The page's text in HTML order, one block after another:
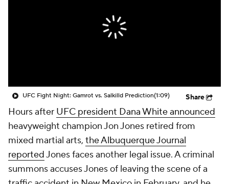
UFC Fight Night: Gamrot vs. Salkilld Prediction(1:09) Share
Hours after UFC president Dana White announced
heavyweight champion Jon Jones retired from
mixed martial arts, the Albuquerque Journal
reportedJones faces another legal issue. A criminal
summons accuses Jones of leaving the scene of a